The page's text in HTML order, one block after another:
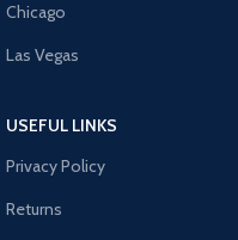
Chicago
Las Vegas
USEFUL LINKS
Privacy Policy
Returns